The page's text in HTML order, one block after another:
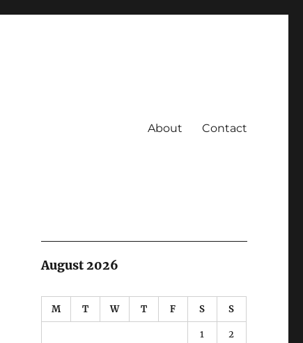
About Contact
August 2026
M T W T F S S
1 2